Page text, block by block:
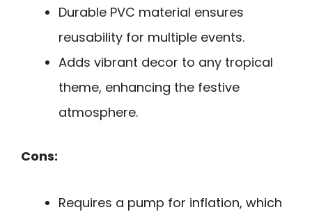
Durable PVC material ensures
reusability for multiple events.
Adds vibrant decor to any tropical
theme, enhancing the festive
atmosphere.
Cons:
Requires a pump for inflation, which